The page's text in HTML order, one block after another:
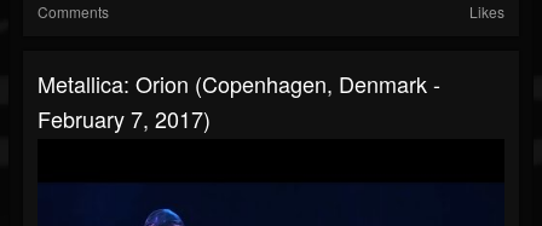
Comments Likes
Metallica: Orion (Copenhagen, Denmark -
February 7, 2017)